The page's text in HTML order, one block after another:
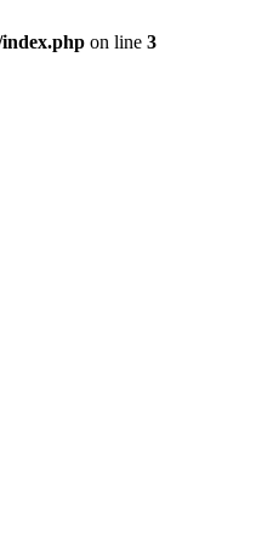
index.php on line 3